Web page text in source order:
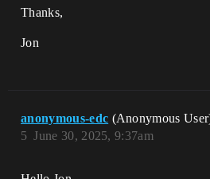
Thanks,
Jon
anonymous-edc (Anonymous
June 30, 2025, 9:37am
5